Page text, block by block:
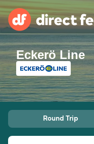
Operators
Countries
Ferry tickets
Route & Port finder
Eckerö Line
Round Trip